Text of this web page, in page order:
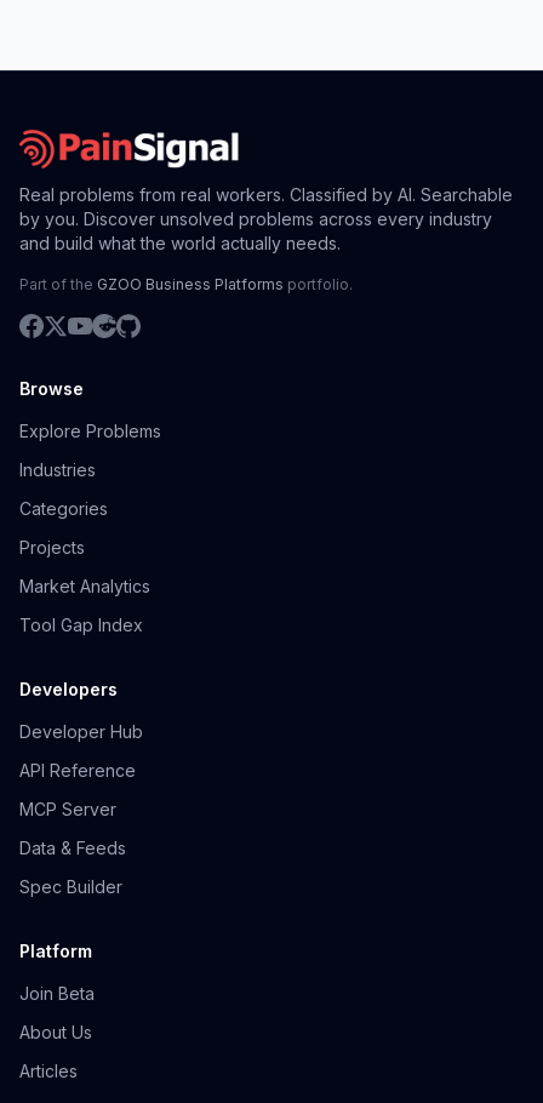
Real problems from real workers. Classified by AI. Searchable
by you. Discover unsolved problems across every industry
and build what the world actually needs.
Part of the GZOO Business Platforms portfolio.
Browse
Explore Problems
Industries
Categories
Projects
Market Analytics
Tool Gap Index
Developers
Developer Hub
API Reference
MCP Server
Data & Feeds
Spec Builder
Platform
Join Beta
About Us
Articles